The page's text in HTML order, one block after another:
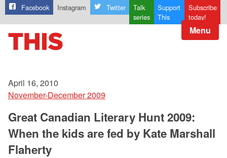
Facebook Instagram Twitter
Talk
series
Support
This
Subscribe
today!
Menu
April 16, 2010
November-December 2009
Great Canadian Literary Hunt 2009:
When the kids are fed by Kate Marshall
Flaherty